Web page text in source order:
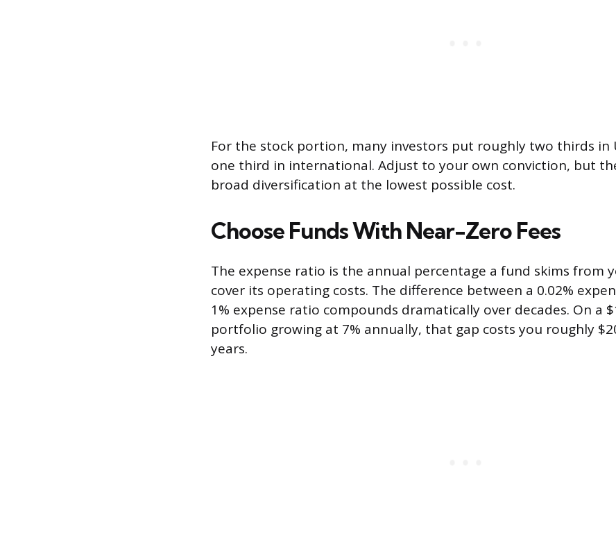
For the stock portion, many investors put roughly two thirds in
one third in international. Adjust to your own conviction, but
broad diversification at the lowest possible cost.
Choose Funds With Near-Zero Fees
The expense ratio is the annual percentage a fund skims from
cover its operating costs. The difference between a 0.02%
1% expense ratio compounds dramatically over decades. On a
portfolio growing at 7% annually, that gap costs you roughly
years.